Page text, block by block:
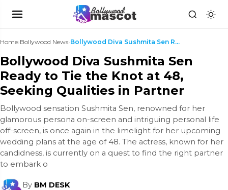
Home›Bollywood News› Bollywood Diva Sushmita Sen Ready to Tie the Knot ...
Bollywood Diva Sushmita Sen
Ready to Tie the Knot at 48,
Seeking Qualities in Partner
Bollywood sensation Sushmita Sen, renowned for her
glamorous persona on-screen and intriguing personal life
off-screen, is once again in the limelight for her upcoming
wedding plans at the age of 48. The actress, known for her
candidness, is currently on a quest to find the right partner
to embark o
By BM DESK